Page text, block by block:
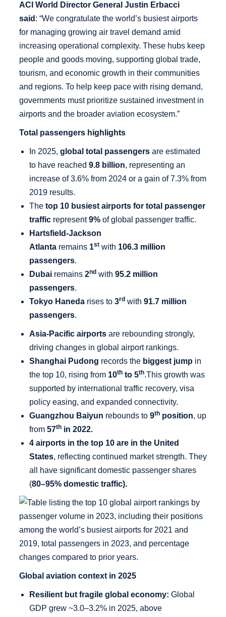
ACI World Director General Justin Erbacci
said : “We congratulate the world’s busiest airports
for managing growing air travel demand amid
increasing operational complexity. These hubs keep
people and goods moving, supporting global trade,
tourism, and economic growth in their communities
and regions. To help keep pace with rising demand,
governments must prioritize sustained investment in
airports and the broader aviation ecosystem.”
Total passengers highlights
In 2025, global total passengersare estimated
to have reached 9.8 billion, representing an
increase of 3.6% from 2024 or a gain of 7.3% from
2019 results.
The top 10 busiest airports for total passenger
trafficrepresent9% of global passenger traffic.
Hartsfield-Jackson
Atlanta remains 1stwith 106.3 million
passengers.
Dubairemains 2ndwith 95.2 million
passengers.
Tokyo Hanedarises to 3rdwith 91.7 million
passengers.
Asia-Pacific airportsare rebounding strongly,
driving changes in global airport rankings.
Shanghai Pudong records the biggest jumpin
the top 10, rising from 10thto 5th.This growth was
supported by international traffic recovery, visa
policy easing, and expanded connectivity.
Guangzhou Baiyun rebounds to 9thposition, up
from 57thin 2022.
4 airports in the top 10 are in the United
States, reflecting continued market strength. They
all have significant domestic passenger shares
(80–95% domestic traffic).
Global aviation context in 2025
Resilient but fragile global economy: Global
GDP grew ~3.0–3.2% in 2025, above